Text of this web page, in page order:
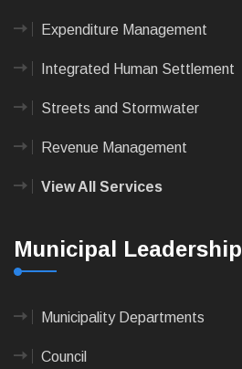
Expenditure Management
Integrated Human Settlement
Streets and Stormwater
Revenue Management
View All Services
Municipal Leadership
Municipality Departments
Council